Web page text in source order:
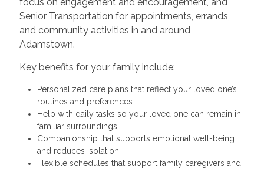
Senior Transportation for appointments, errands,
and community activities in and around
Adamstown.
Key benefits for your family include:
Personalized care plans that reflect your loved one’s
routines and preferences
Help with daily tasks so your loved one can remain in
familiar surroundings
Companionship that supports emotional well-being
and reduces isolation
Flexible schedules that support family caregivers and